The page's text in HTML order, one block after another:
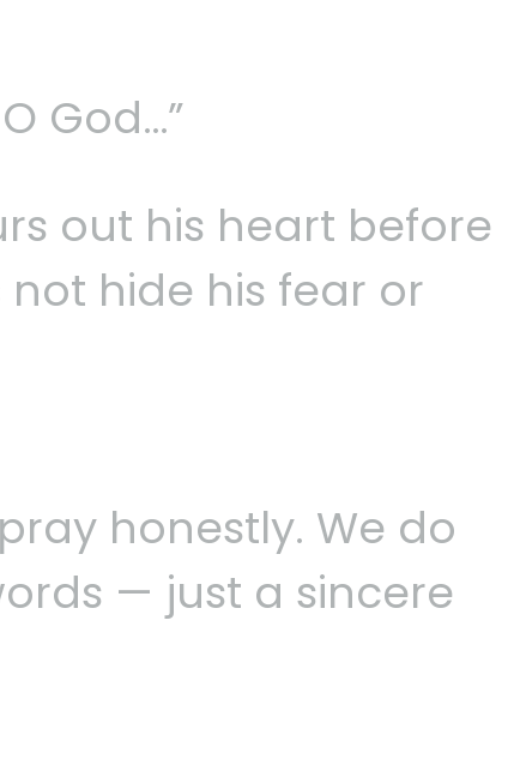
God…”
out his heart before
not hide his fear or
honestly. We do
— just a sincere